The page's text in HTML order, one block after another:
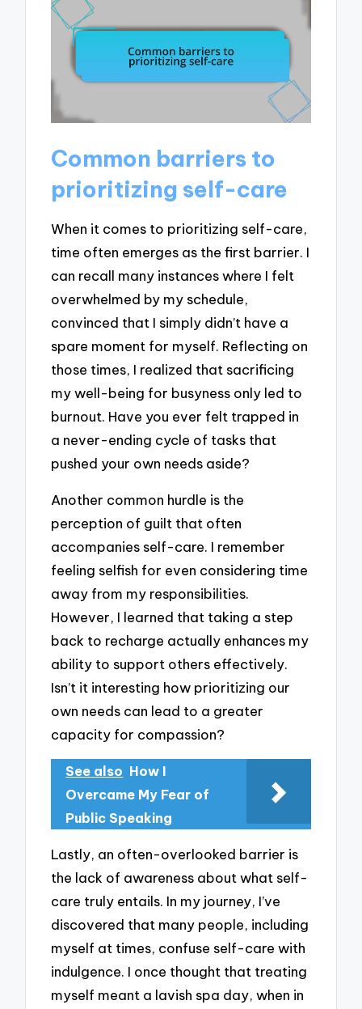
Common barriers to
prioritizing self-care
When it comes to prioritizing self-care,
time often emerges as the first barrier. I
can recall many instances where I felt
overwhelmed by my schedule,
convinced that I simply didn’t have a
spare moment for myself. Reflecting on
those times, I realized that sacrificing
my well-being for busyness only led to
burnout. Have you ever felt trapped in
a never-ending cycle of tasks that
pushed your own needs aside?
Another common hurdle is the
perception of guilt that often
accompanies self-care. I remember
feeling selfish for even considering time
away from my responsibilities.
However, I learned that taking a step
back to recharge actually enhances my
ability to support others effectively.
Isn’t it interesting how prioritizing our
own needs can lead to a greater
capacity for compassion?
See also How I
Overcame My Fear of
Public Speaking
Lastly, an often-overlooked barrier is
the lack of awareness about what self-
care truly entails. In my journey, I’ve
discovered that many people, including
myself at times, confuse self-care with
indulgence. I once thought that treating
myself meant a lavish spa day, when in